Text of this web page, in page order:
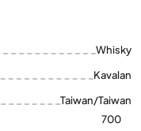
Whisky
Kavalan
Taiwan/Taiwan
700